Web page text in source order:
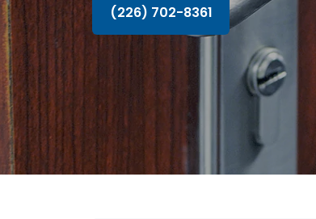
(226) 702-8361